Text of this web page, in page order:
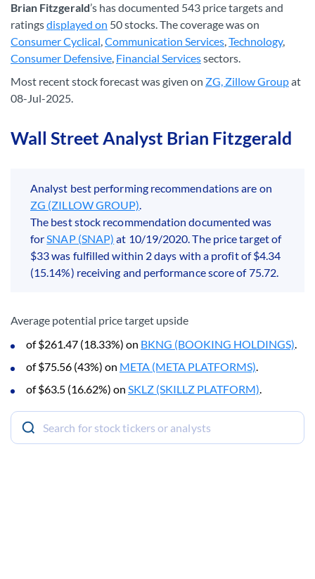
Brian Fitzgerald’s has documented 543 price targets and
ratingsdisplayed on 50 stocks. The coverage was on
Consumer Cyclical,Communication Services,Technology,
Consumer Defensive, Financial Servicessectors.
Most recent stock forecast was given on ZG, Zillow Groupat
08-Jul-2025.
Wall Street Analyst Brian Fitzgerald
Analyst best performing recommendations are on
ZG (ZILLOW GROUP).
The best stock recommendation documented was
forSNAP (SNAP) at 10/19/2020. The price target of
$33 was fulfilled within 2 days with a profit of $4.34
(15.14%) receiving and performance score of 75.72.
Average potential price target upside
of $261.47 (18.33%) on BKNG (BOOKING HOLDINGS).
of $75.56 (43%) on META (META PLATFORMS).
of $63.5 (16.62%) on SKLZ (SKILLZ PLATFORM).